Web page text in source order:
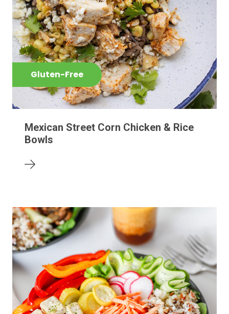
Gluten-Free
Mexican Street Corn Chicken & Rice
Bowls